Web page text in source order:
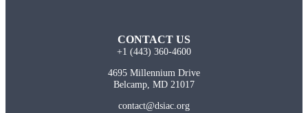
CONTACT US
+1 (443) 360-4600
4695 Millennium Drive
Belcamp, MD 21017
contact@dsiac.org